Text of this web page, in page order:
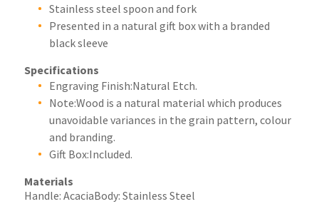
Stainless steel spoon and fork
Presented in a natural gift box with a branded
black sleeve
Specifications
Engraving Finish:Natural Etch.
Note:Wood is a natural material which produces
unavoidable variances in the grain pattern, colour
and branding.
Gift Box:Included.
Materials
Handle: AcaciaBody: Stainless Steel